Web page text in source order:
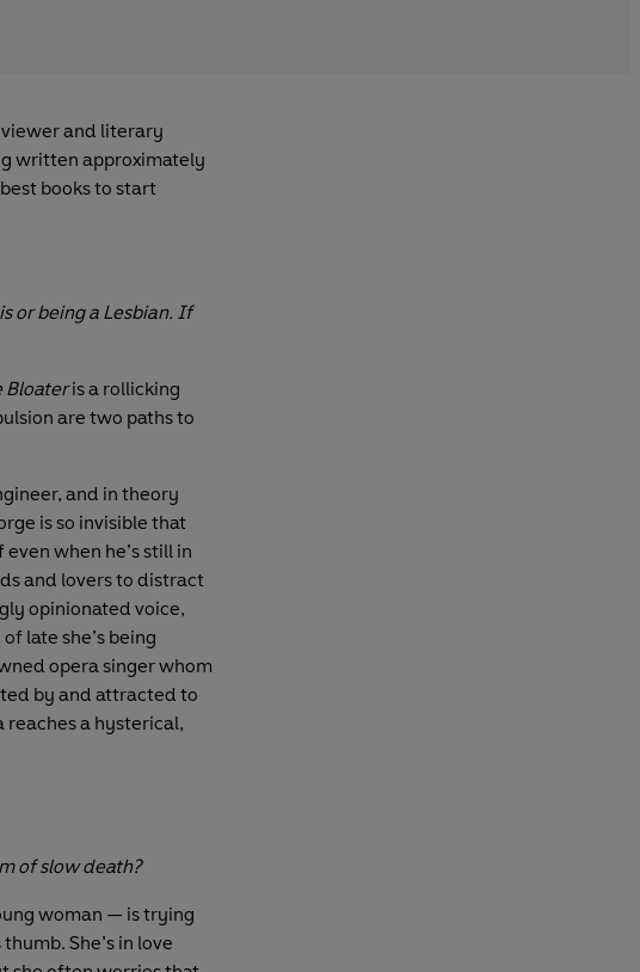
and literary
written approximately
books to start
or being a Lesbian. If
Bloateris a rollicking
are two paths to
and in theory
is so invisible that
when he’s still in
and lovers to distract
opinionated voice,
late she’s being
opera singer whom
by and attracted to
reaches a hysterical,
of slow death?
woman — is trying
She’s in love